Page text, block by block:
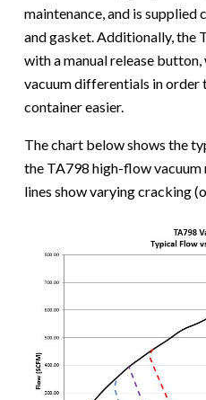
maintenance, and is supplied
and gasket. Additionally, the
with a manual release
vacuum differentials in order
container easier.
The chart below shows the
the TA798 high-flow vacuum
lines show varying cracking